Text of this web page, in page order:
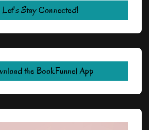
Let's Stay Connected!
the BookFunnel App